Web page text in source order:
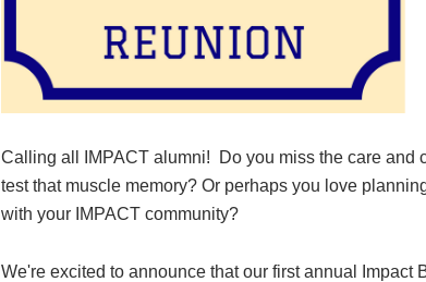
Calling all IMPACT alumni! Do you miss the care and
test that muscle memory? Or perhaps you love
with your IMPACT community?
We're excited to announce that our first annual